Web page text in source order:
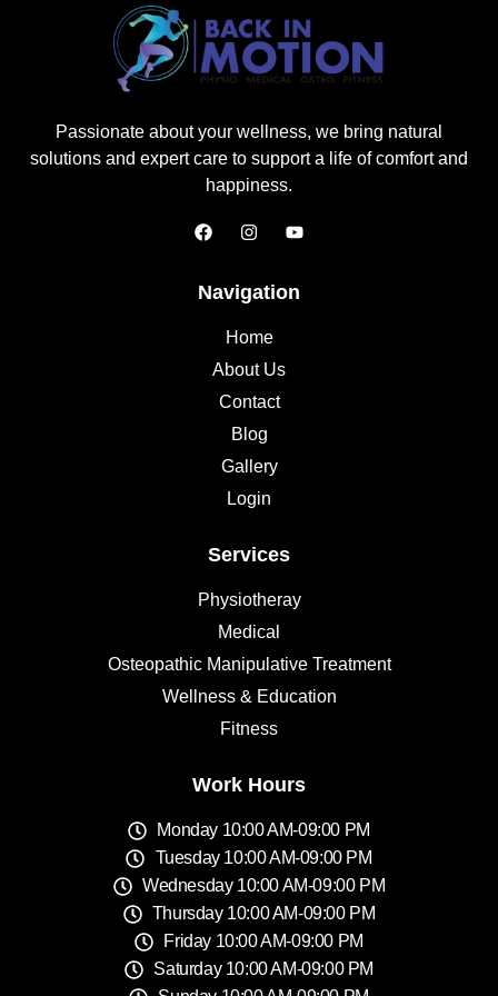
Passionate about your wellness, we bring natural
solutions and expert care to support a life of comfort and
happiness.
Navigation
Home
About Us
Contact
Blog
Gallery
Login
Services
Physiotheray
Medical
Osteopathic Manipulative Treatment
Wellness & Education
Fitness
Work Hours
Monday 10:00 AM-09:00 PM
Tuesday 10:00 AM-09:00 PM
Wednesday 10:00 AM-09:00 PM
Thursday 10:00 AM-09:00 PM
Friday 10:00 AM-09:00 PM
Saturday 10:00 AM-09:00 PM